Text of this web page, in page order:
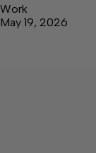
Work
May 19, 2026